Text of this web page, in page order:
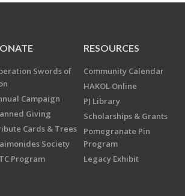
Swords of
Campaign
Giving
Cards & Trees
Society
Program
RESOURCES
Community Calendar
HAKOL Online
PJ Library
Scholarships & Grants
Pomegranate Pin
Program
Legacy Exhibit